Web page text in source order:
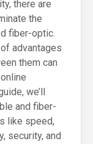
there are
the
fiber-optic.
advantages
them can
we’ll
and fiber-
like speed,
security, and